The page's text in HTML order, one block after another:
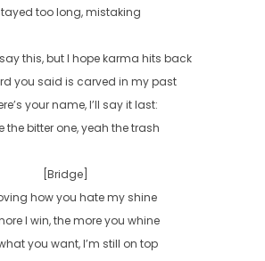
too long, mistaking
this, but I hope karma hits back
you said is carved in my past
your name, I’ll say it last:
the bitter one, yeah the trash
[Bridge]
how you hate my shine
I win, the more you whine
you want, I’m still on top